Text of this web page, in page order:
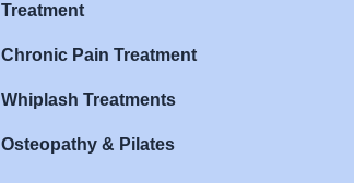
Treatment
Chronic Pain Treatment
Whiplash Treatments
Osteopathy & Pilates